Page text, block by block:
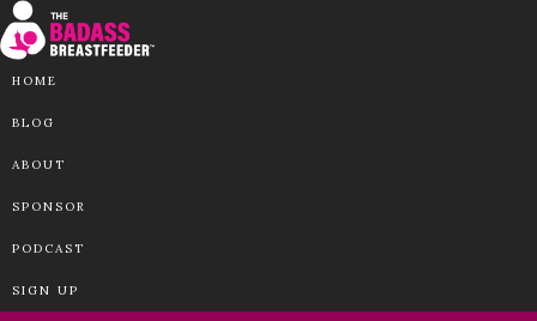
HOME
BLOG
ABOUT
SPONSOR
PODCAST
SIGN UP